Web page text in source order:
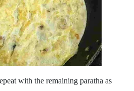
with the remaining paratha as